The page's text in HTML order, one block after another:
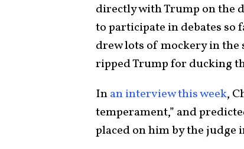
directly with Trump on the
to participate in debates so
drew lots of mockery in the
ripped Trump for ducking
Inan interview this week,
temperament,” and
placed on him by the judge